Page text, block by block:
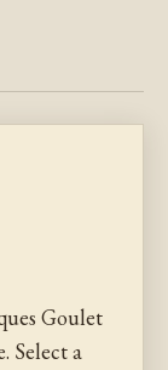
Goulet
Select a